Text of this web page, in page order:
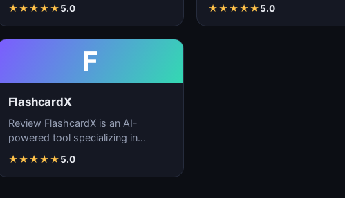
automation, and task…
★★★★★5.0
workflow automation, and
★★★★★5.0
F
FlashcardX
Review FlashcardX is an AI-
powered tool specializing in
workflow automation, and ta…
★★★★★5.0